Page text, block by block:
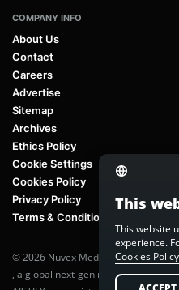
COMPANY INFO
About Us
Contact
Careers
Advertise
Sitemap
Archives
Ethics Policy
Cookie Settings
Cookies Policy
Privacy Policy
Terms & Conditions
© 2026 Nuvex Media LLC. All rights
, a global next-gen media network.
This
This website
experience.
Cookies Policy